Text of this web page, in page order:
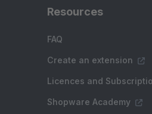
Resources
FAQ
Create an extension
Licences and
Shopware Academy